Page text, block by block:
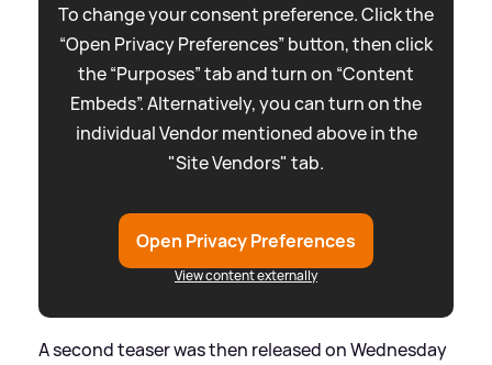
To change your consent preference. Click the
“Open Privacy Preferences” button, then click
the “Purposes” tab and turn on “Content
Embeds”. Alternatively, you can turn on the
individual Vendor mentioned above in the
"Site Vendors" tab.
Open Privacy Preferences
View content externally
A second teaser was then released on Wednesday